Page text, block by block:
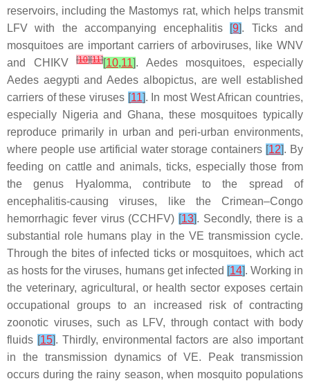
reservoirs, including the Mastomys rat, which helps transmit
LFV with the accompanying encephalitis [9]. Ticks and
mosquitoes are important carriers of arboviruses, like WNV
and CHIKV[10][11][10,11]. Aedes mosquitoes, especially
Aedes aegypti andAedes albopictus, are well established
carriers of these viruses [11]. In most West African countries,
especially Nigeria and Ghana, these mosquitoes typically
reproduce primarily in urban and peri-urban environments,
where people use artificial water storage containers [12]. By
feeding on cattle and animals, ticks, especially those from
the genus
Hyalomma, contribute to the spread of
encephalitis-causing viruses, like the Crimean–Congo
hemorrhagic fever virus (CCHFV) [13]. Secondly, there is a
substantial role humans play in the VE transmission cycle.
Through the bites of infected ticks or mosquitoes, which act
as hosts for the viruses, humans get infected [14]. Working in
the veterinary, agricultural, or health sector exposes certain
occupational groups to an increased risk of contracting
zoonotic viruses, such as LFV, through contact with body
fluids [15]. Thirdly, environmental factors are also important
in the transmission dynamics of VE. Peak transmission
occurs during the rainy season, when mosquito populations